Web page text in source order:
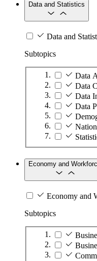
Data and Statistics
Data and
Subtopics
Data
Data
Data
Data
Economy and
Economy and
Subtopics